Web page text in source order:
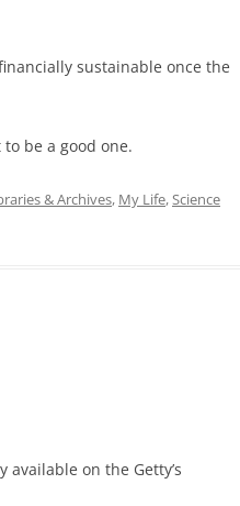
sustainable once the
be a good one.
& Archives, My Life,Science
available on the Getty’s